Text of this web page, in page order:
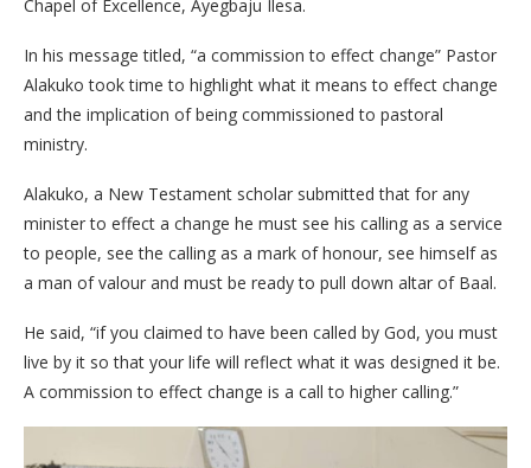
Chapel of Excellence, Ayegbaju Ilesa.
In his message titled, “a commission to effect change” Pastor
Alakuko took time to highlight what it means to effect change
and the implication of being commissioned to pastoral
ministry.
Alakuko, a New Testament scholar submitted that for any
minister to effect a change he must see his calling as a service
to people, see the calling as a mark of honour, see himself as
a man of valour and must be ready to pull down altar of Baal.
He said, “if you claimed to have been called by God, you must
live by it so that your life will reflect what it was designed it be.
A commission to effect change is a call to higher calling.”